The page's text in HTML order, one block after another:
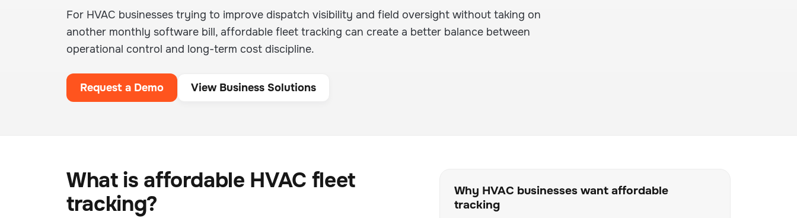
For HVAC businesses trying to improve dispatch visibility and field oversight without taking on
another monthly software bill, affordable fleet tracking can create a better balance between
operational control and long-term cost discipline.
Request a Demo View Business Solutions
What is affordable HVAC fleet
tracking?
Why HVAC businesses want affordable
tracking